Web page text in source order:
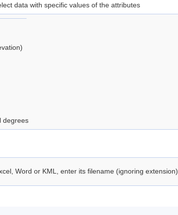
data with specific values of the attributes
degrees
Word or KML, enter its filename (ignoring extension)